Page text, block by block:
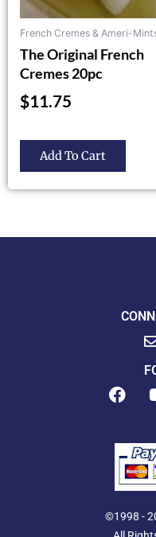
French Cremes & Ameri-
The Original French
Cremes 20pc
$11.75
Add To Cart
on
the
product
page
F
a
b
o
o
©1998 -